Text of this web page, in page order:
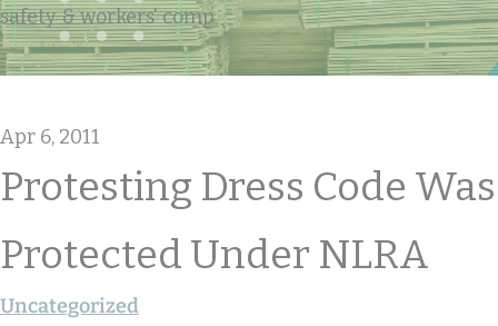
safety & workers' comp
Apr 6, 2011
Protesting Dress Code Was
Protected Under NLRA
Uncategorized